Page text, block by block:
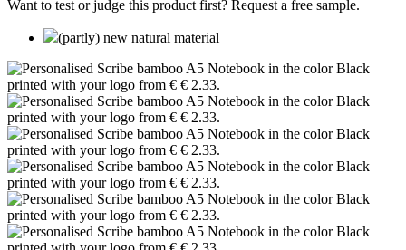
Want to test or judge this product first? Request a free sample.
(partly) new natural material